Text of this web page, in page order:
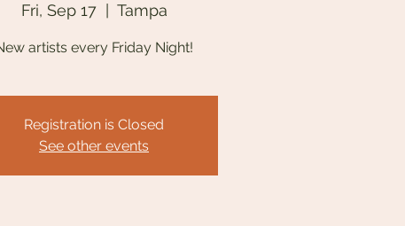
Fri, Sep 17
  |
Tampa
artists every Friday Night!
Registration is Closed
See other events